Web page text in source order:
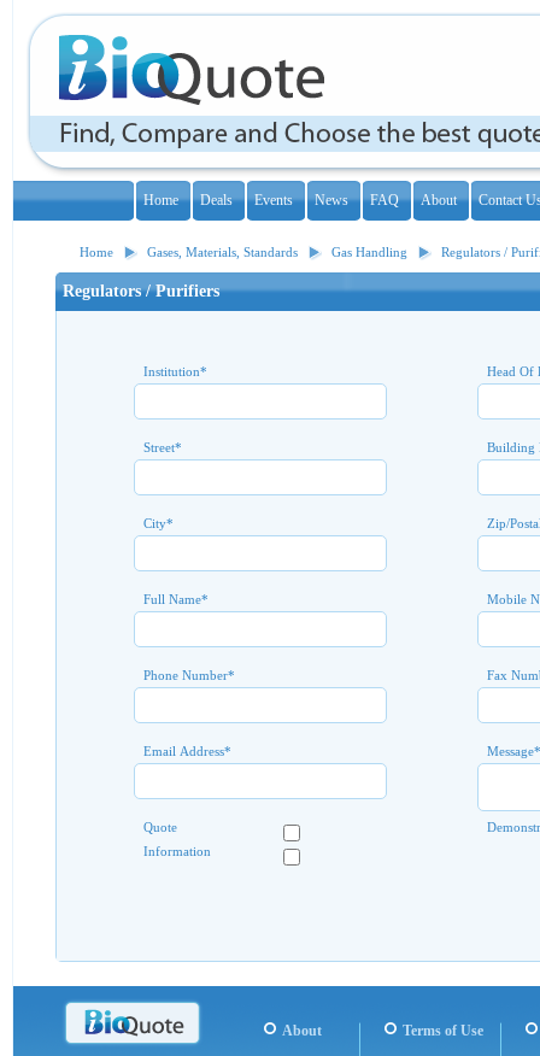
Home Deals Events News FAQ About Contact
Home Gases, Materials, Standards Gas Handling Regulators /
Regulators / Purifiers
Institution* Head Of
Street* Building
City* Zip/
Full Name* Mobile
Phone Number* Fax
Email Address* Message*
Quote
Information
About Terms of Use